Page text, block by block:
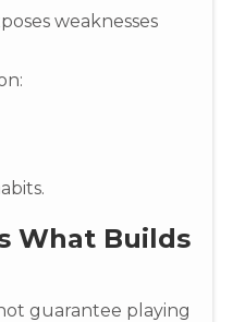
weaknesses
What Builds
guarantee playing